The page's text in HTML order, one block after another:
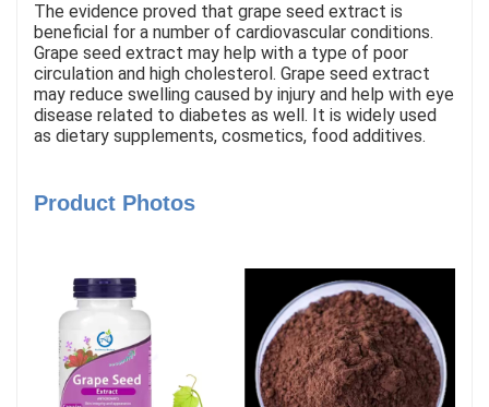
The evidence proved that grape seed extract is
beneficial for a number of cardiovascular conditions.
Grape seed extract may help with a type of poor
circulation and high cholesterol. Grape seed extract
may reduce swelling caused by injury and help with eye
disease related to diabetes as well. It is widely used
as dietary supplements, cosmetics, food additives.
Product Photos